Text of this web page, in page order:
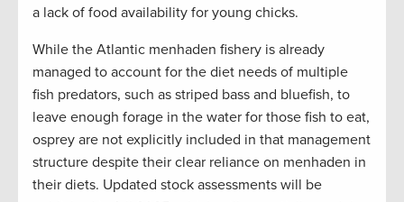
a lack of food availability for young chicks.
While the Atlantic menhaden fishery is already
managed to account for the diet needs of multiple
fish predators, such as striped bass and bluefish, to
leave enough forage in the water for those fish to eat,
osprey are not explicitly included in that management
structure despite their clear reliance on menhaden in
their diets. Updated stock assessments will be